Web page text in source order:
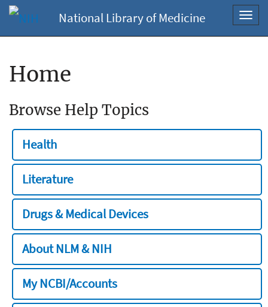
National Library of Medicine
Home
Browse Help Topics
Health
Literature
Drugs & Medical Devices
About NLM & NIH
My NCBI/Accounts